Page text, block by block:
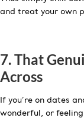
and treat your own
7. That
Across
If you’re on dates
wonderful, or